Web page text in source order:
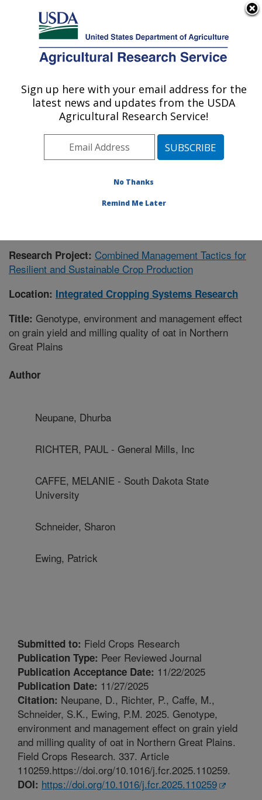
Here's how you know
Agricultural Research Service
U.S. DEPARTMENT OF AGRICULTURE
Integrated Cropping Systems Research:
Brookings, SD
Plains Area» Brookings, South Dakota
Publications at this Location» Publication #425914
Research Project: Combined Management Tactics for
Resilient and Sustainable Crop Production
Location: Integrated Cropping Systems Research
Title: Genotype, environment and management effect
on grain yield and milling quality of oat in Northern
Great Plains
Author
Neupane, Dhurba
RICHTER, PAUL - General Mills, Inc
CAFFE, MELANIE - South Dakota State
University
Schneider, Sharon
Ewing, Patrick
Submitted to: Field Crops Research
Publication Type: Peer Reviewed Journal
Publication Acceptance Date: 11/22/2025
Publication Date: 11/27/2025
Citation: Neupane, D., Richter, P., Caffe, M.,
Schneider, S.K., Ewing, P.M. 2025. Genotype,
environment and management effect on grain yield
and milling quality of oat in Northern Great Plains.
Field Crops Research. 337. Article
110259.https://doi.org/10.1016/j.fcr.2025.110259.
DOI: https://doi.org/10.1016/j.fcr.2025.110259
Sign up here with your email address for the
latest news and updates from the USDA
Agricultural Research Service!
No Thanks
Remind Me Later